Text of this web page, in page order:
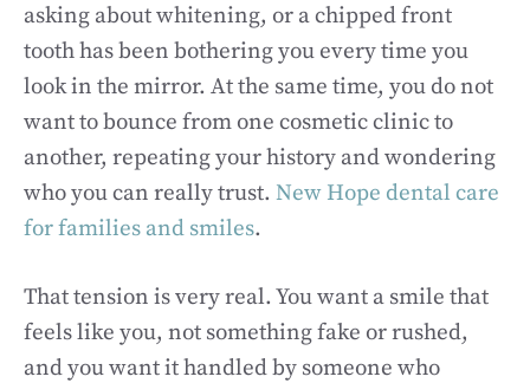
asking about whitening, or a chipped front
tooth has been bothering you every time you
look in the mirror. At the same time, you do not
want to bounce from one cosmetic clinic to
another, repeating your history and wondering
who you can really trust. New Hope dental care
for families and smiles.
That tension is very real. You want a smile that
feels like you, not something fake or rushed,
and you want it handled by someone who